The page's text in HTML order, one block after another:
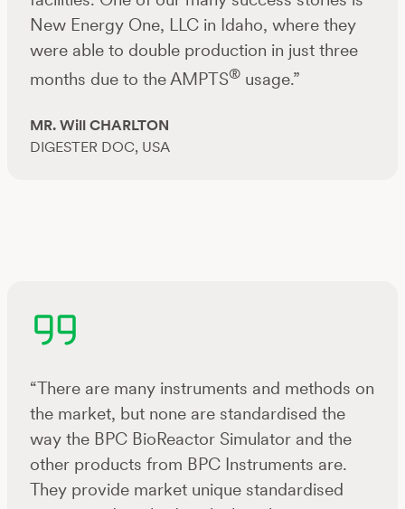
New Energy One, LLC in Idaho, where they
were able to double production in just three
months due to the AMPTS®usage.”
MR. Will CHARLTON
DIGESTER DOC, USA
“There are many instruments and methods on
the market, but none are standardised the
way the BPC BioReactor Simulator and the
other products from BPC Instruments are.
They provide market unique standardised